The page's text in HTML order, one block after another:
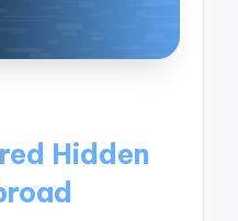
Hidden